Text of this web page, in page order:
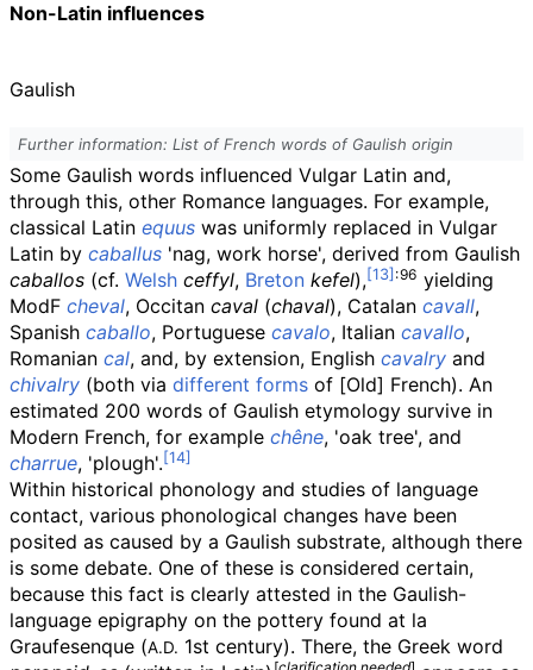
Non-Latin influences
Gaulish
Further information: List of French words of Gaulish origin
Some Gaulish words influenced Vulgar Latin and,
through this, other Romance languages. For example,
classical Latin equus was uniformly replaced in Vulgar
Latin by caballus 'nag, work horse', derived from Gaulish
caballos (cf. Welsh ceffyl, Breton kefel), :96 yielding
ModF cheval, Occitan caval (chaval), Catalan cavall,
Spanish caballo, Portuguese cavalo, Italian cavallo,
Romanian cal, and, by extension, English cavalry and
chivalry (both via different forms of [Old] French). An
estimated 200 words of Gaulish etymology survive in
Modern French, for example chêne, 'oak tree', and
charrue, 'plough'.
Within historical phonology and studies of language
contact, various phonological changes have been
posited as caused by a Gaulish substrate, although there
is some debate. One of these is considered certain,
because this fact is clearly attested in the Gaulish-
language epigraphy on the pottery found at la
Graufesenque (A.D. 1st century). There, the Greek word